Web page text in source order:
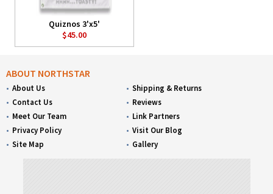
Quiznos 3'x5'
$45.00
ABOUT NORTHSTAR
About Us
Contact Us
Meet Our Team
Privacy Policy
Site Map
Shipping & Returns
Reviews
Link Partners
Visit Our Blog
Gallery